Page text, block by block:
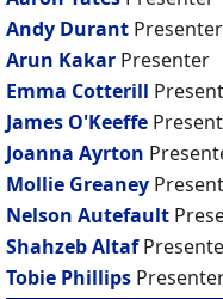
Andy Durant Presenter
Arun Kakar Presenter
Emma Cotterill
James O'Keeffe
Joanna Ayrton
Mollie Greaney
Nelson Autefault
Shahzeb Altaf
Tobie Phillips